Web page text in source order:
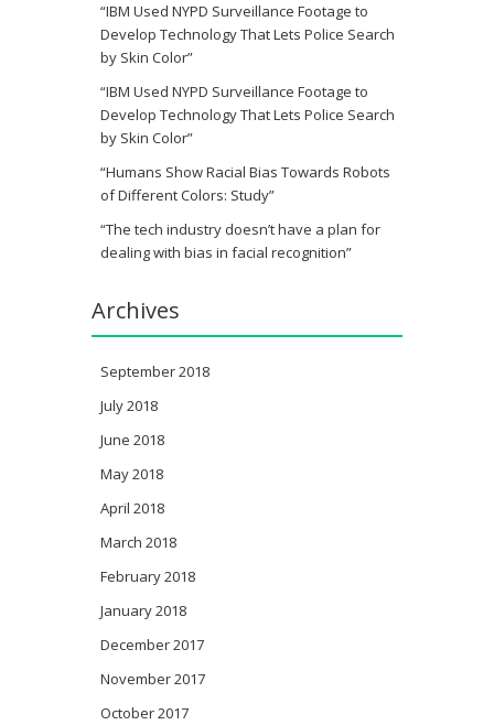
“IBM Used NYPD Surveillance Footage to
Develop Technology That Lets Police Search
by Skin Color”
“IBM Used NYPD Surveillance Footage to
Develop Technology That Lets Police Search
by Skin Color”
“Humans Show Racial Bias Towards Robots
of Different Colors: Study”
“The tech industry doesn’t have a plan for
dealing with bias in facial recognition”
Archives
September 2018
July 2018
June 2018
May 2018
April 2018
March 2018
February 2018
January 2018
December 2017
November 2017
October 2017